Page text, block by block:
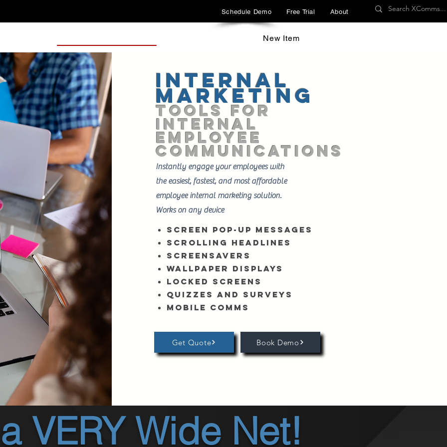
Schedule Demo Free Trial About
New Item
Internal
Marketing
TOOLS FOR
Internal
EMPLOYEE
Communications
Instantly engage your employees with
the easiest, fastest, and most affordable
employee internal marketing solution.
Works on any device
Screen Pop-Up Messages
Scrolling Headlines
Screensavers
Wallpaper Displays
Locked Screens
Quizzes and Surveys
Mobile comms
Get Quote Book Demo
VERY Wide Net!